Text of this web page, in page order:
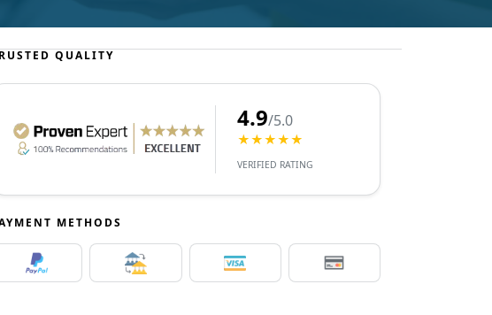
QUALITY
4.9/5.0
★★★★★
VERIFIED RATING
METHODS